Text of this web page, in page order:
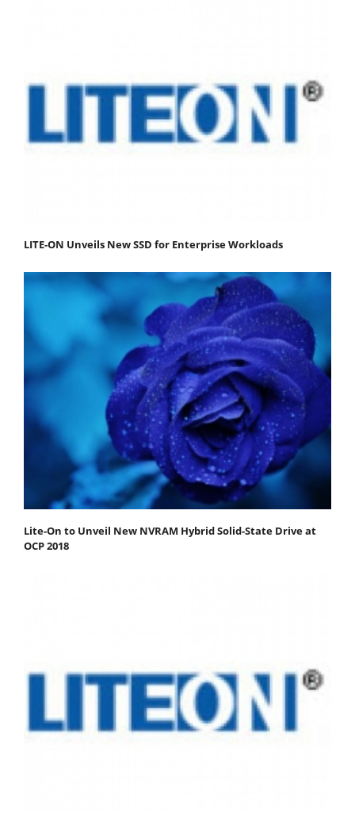
LITE-ON Unveils New SSD for Enterprise Workloads
Lite-On to Unveil New NVRAM Hybrid Solid-State Drive at
OCP 2018